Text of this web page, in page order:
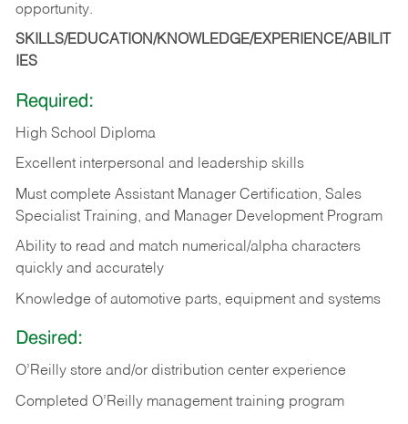
opportunity.
SKILLS/EDUCATION/KNOWLEDGE/EXPERIENCE/ABILIT
IES
Required:
High School Diploma
Excellent interpersonal and leadership skills
Must complete Assistant Manager Certification, Sales
Specialist Training, and Manager Development Program
Ability to read and match numerical/alpha characters
quickly and accurately
Knowledge of automotive parts, equipment and systems
Desired:
O’Reilly store and/or distribution center experience
Completed O’Reilly management training program